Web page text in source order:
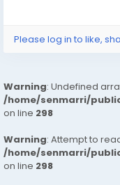
Please log in to like,
Warning: Undefined
/home/senmarri/
on line 298
Warning: Attempt to
/home/senmarri/
on line 298